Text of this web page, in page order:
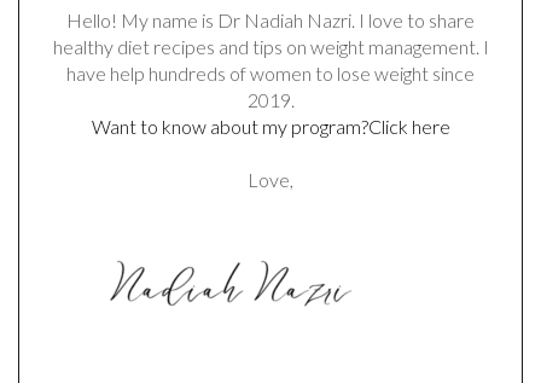
Hello! My name is Dr Nadiah Nazri. I love to share
healthy diet recipes and tips on weight management. I
have help hundreds of women to lose weight since
2019.
Want to know about my program?Click here
Love,